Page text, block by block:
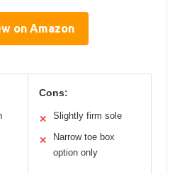
on Amazon
Cons:
✕ Slightly firm sole
✕
Narrow toe box
option only